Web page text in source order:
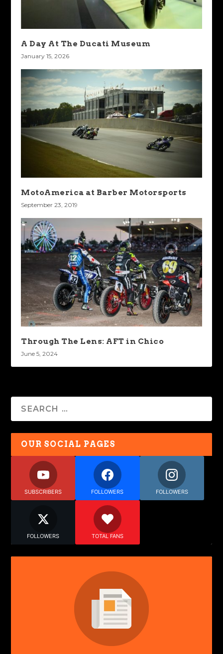
A Day At The Ducati Museum
January 15, 2026
MotoAmerica at Barber Motorsports
September 23, 2019
Through The Lens: AFT in Chico
June 5, 2024
OUR SOCIAL PAGES
SUBSCRIBERS FOLLOWERS FOLLOWERS
FOLLOWERS TOTAL FANS